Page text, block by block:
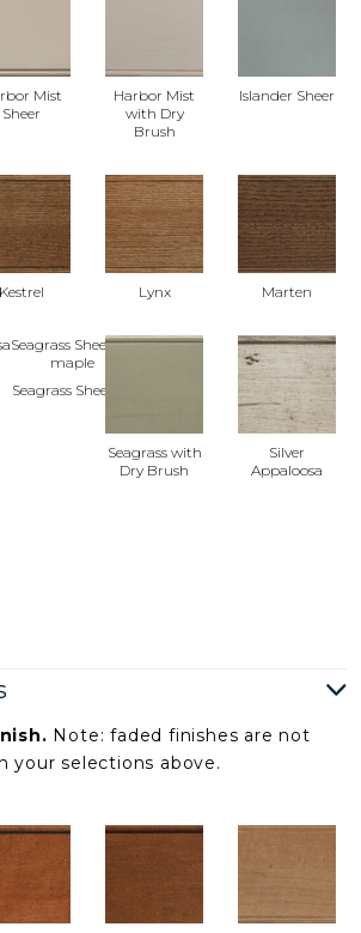
Mist
Sheer
Harbor Mist
with Dry
Brush
Islander Sheer
Kestrel Lynx Marten
Seagrass Sheer
Seagrass with
Dry Brush
Silver
Appaloosa
Note: faded finishes are not
your selections above.